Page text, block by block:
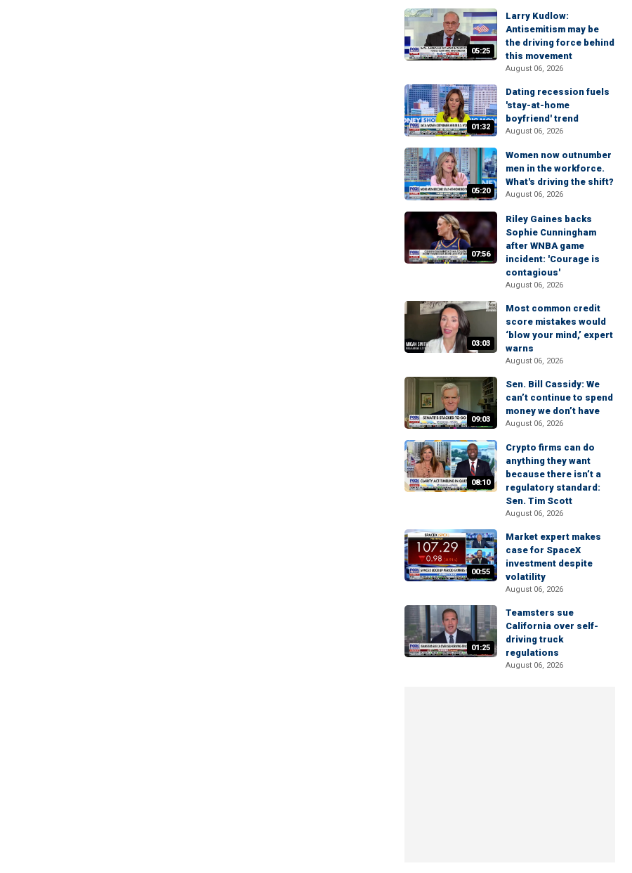
05:25
Larry Kudlow:
Antisemitism may be
the driving force behind
this movement
August 06, 2026
01:32
Dating recession fuels
'stay-at-home
boyfriend' trend
August 06, 2026
05:20
Women now outnumber
men in the workforce.
What's driving the shift?
August 06, 2026
07:56
Riley Gaines backs
Sophie Cunningham
after WNBA game
incident: 'Courage is
contagious'
August 06, 2026
03:03
Most common credit
score mistakes would
‘blow your mind,’ expert
warns
August 06, 2026
09:03
Sen. Bill Cassidy: We
can’t continue to spend
money we don’t have
August 06, 2026
08:10
Crypto firms can do
anything they want
because there isn’t a
regulatory standard:
Sen. Tim Scott
August 06, 2026
00:55
Market expert makes
case for SpaceX
investment despite
volatility
August 06, 2026
01:25
Teamsters sue
California over self-
driving truck
regulations
August 06, 2026